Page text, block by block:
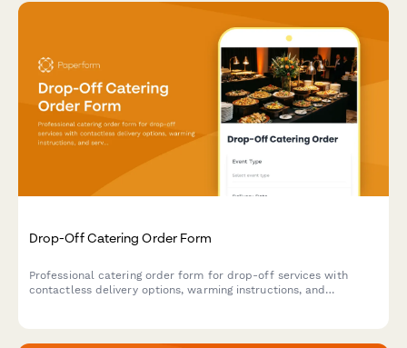
Drop-Off Catering Order Form
Professional catering order form for drop-off services with
contactless delivery options, warming instructions, and